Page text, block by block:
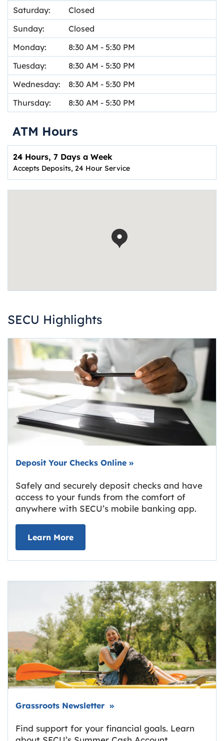
Monday: 8:30 AM - 5:30 PM
Tuesday:
8:30 AM - 5:30 PM
Wednesday:
8:30 AM - 5:30 PM
Thursday:
8:30 AM - 5:30 PM
Saturday:
Closed
Sunday:
Closed
ATM Hours
24 Hours, 7 Days a Week
Accepts Deposits, 24 Hour Service
SECU Highlights
Deposit Your Checks Online »
Safely and securely deposit checks and have
access to your funds from the comfort of
anywhere with SECU’s mobile banking app.
Learn Moreabout Deposit Your Checks Online
Grassroots NewsletterLink opens in new tab.
»
Find support for your financial goals. Learn